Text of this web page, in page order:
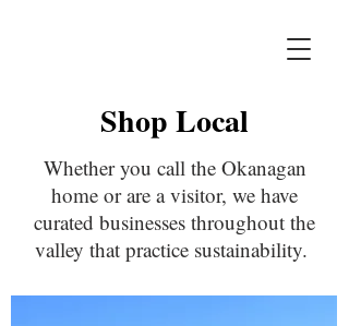
Shop Local
Whether you call the Okanagan
home or are a visitor, we have
curated businesses throughout the
valley that practice sustainability.